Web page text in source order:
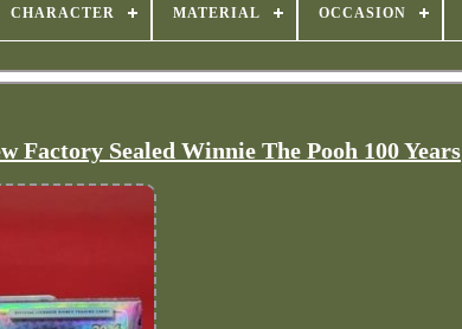
CHARACTER MATERIAL OCCASION
Factory Sealed Winnie The Pooh 100 Years